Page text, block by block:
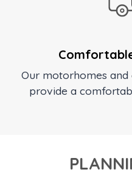
Our motorhomes
provide a